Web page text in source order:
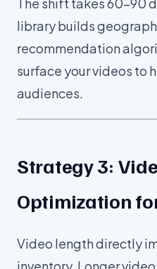
library builds
recommendation
surface your videos to
audiences.
Strategy 3:
Optimization
Video length directly